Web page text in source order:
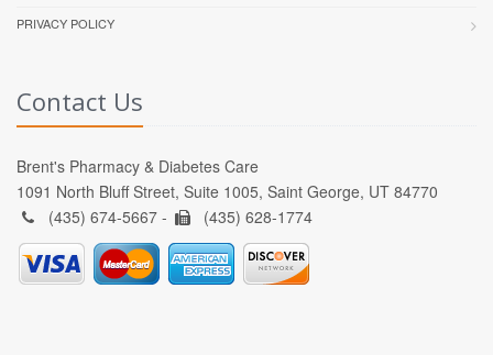
PRIVACY POLICY
Contact Us
Brent's Pharmacy & Diabetes Care
1091 North Bluff Street, Suite 1005, Saint George, UT 84770
(435) 674-5667 -
(435) 628-1774